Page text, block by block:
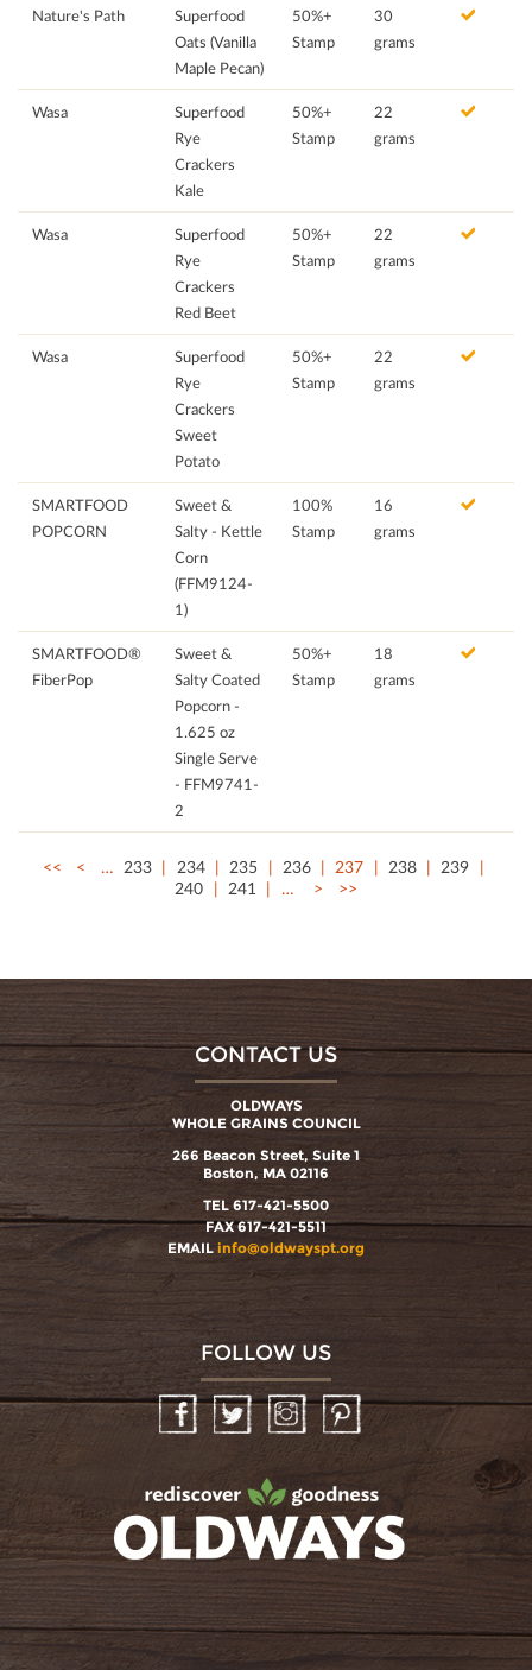
Nature's Path
Superfood
Oats (Vanilla
Maple Pecan)
50%+
Stamp
30
grams
Wasa
Superfood
Rye
Crackers
Kale
50%+
Stamp
22
grams
Wasa
Superfood
Rye
Crackers
Red Beet
50%+
Stamp
22
grams
Wasa
Superfood
Rye
Crackers
Sweet
Potato
50%+
Stamp
22
grams
SMARTFOOD
POPCORN
Sweet &
Salty - Kettle
Corn
(FFM9124-
1)
100%
Stamp
16
grams
SMARTFOOD®
FiberPop
Sweet &
Salty Coated
Popcorn -
1.625 oz
Single Serve
- FFM9741-
2
50%+
Stamp
18
grams
<< < … 233 234 235 236 237 238
239
240
241 … > >>
CONTACT US
OLDWAYS
WHOLE GRAINS COUNCIL
266 Beacon Street, Suite 1
Boston, MA 02116
TEL 617-421-5500
FAX 617-421-5511
EMAIL info@oldwayspt.org
FOLLOW US
InstagramPinterest
oldwayspt